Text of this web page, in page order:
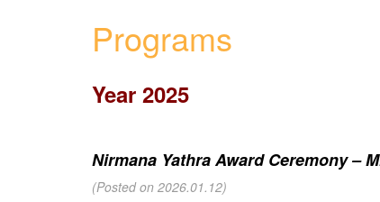
Programs
Year 2025
Nirmana Yathra Award Ceremony –
(Posted on 2026.01.12)